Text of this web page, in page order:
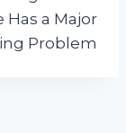
Has a Major
Problem